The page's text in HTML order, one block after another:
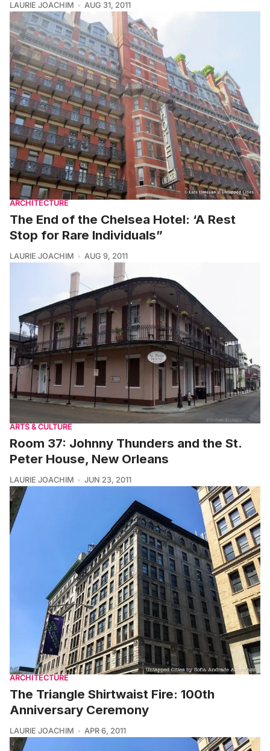
LAURIE JOACHIM AUG 31, 2011
ARCHITECTURE
The End of the Chelsea Hotel: ‘A Rest
Stop for Rare Individuals”
LAURIE JOACHIM AUG 9, 2011
ARTS & CULTURE
Room 37: Johnny Thunders and the St.
Peter House, New Orleans
LAURIE JOACHIM JUN 23, 2011
ARCHITECTURE
The Triangle Shirtwaist Fire: 100th
Anniversary Ceremony
LAURIE JOACHIM APR 6, 2011